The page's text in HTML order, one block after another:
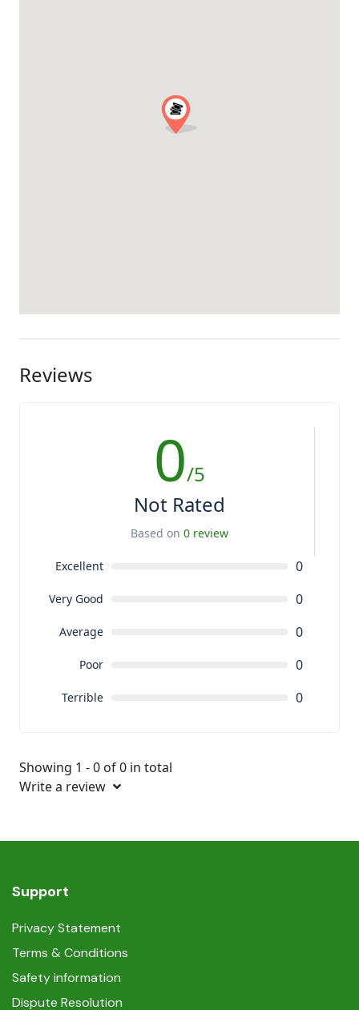
Reviews
0/5
Not Rated
Based on 0 review
Excellent 0
Very Good 0
Average 0
Poor 0
Terrible 0
Showing 1 - 0 of 0 in total
Write a review
Support
Privacy Statement
Terms & Conditions
Safety information
Dispute Resolution